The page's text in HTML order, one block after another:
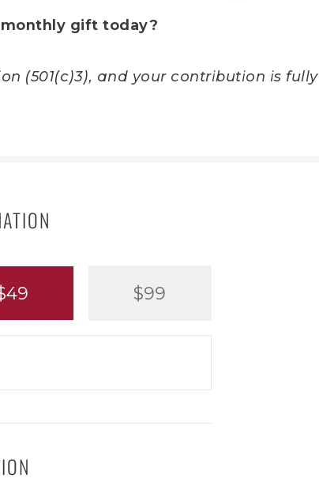
monthly gift today?
(501(c)3), and your contribution is fully
$99